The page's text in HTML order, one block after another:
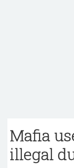
Mafia
illegal